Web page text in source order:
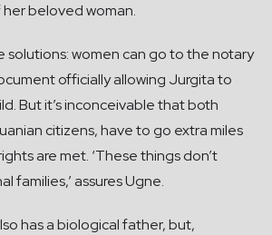
beloved woman.
solutions: women can go to the notary
officially allowing Jurgita to
But it’s inconceivable that both
citizens, have to go extra miles
are met. ‘These things don’t
families,’ assures Ugne.
has a biological father, but,